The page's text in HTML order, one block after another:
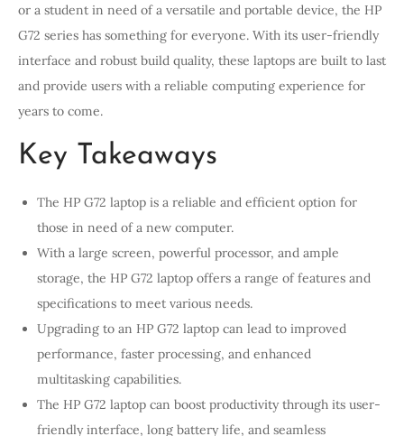
or a student in need of a versatile and portable device, the HP
G72 series has something for everyone. With its user-friendly
interface and robust build quality, these laptops are built to last
and provide users with a reliable computing experience for
years to come.
Key Takeaways
The HP G72 laptop is a reliable and efficient option for
those in need of a new computer.
With a large screen, powerful processor, and ample
storage, the HP G72 laptop offers a range of features and
specifications to meet various needs.
Upgrading to an HP G72 laptop can lead to improved
performance, faster processing, and enhanced
multitasking capabilities.
The HP G72 laptop can boost productivity through its user-
friendly interface, long battery life, and seamless